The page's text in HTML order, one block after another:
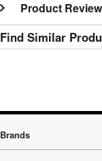
Product
Find Similar
Brands